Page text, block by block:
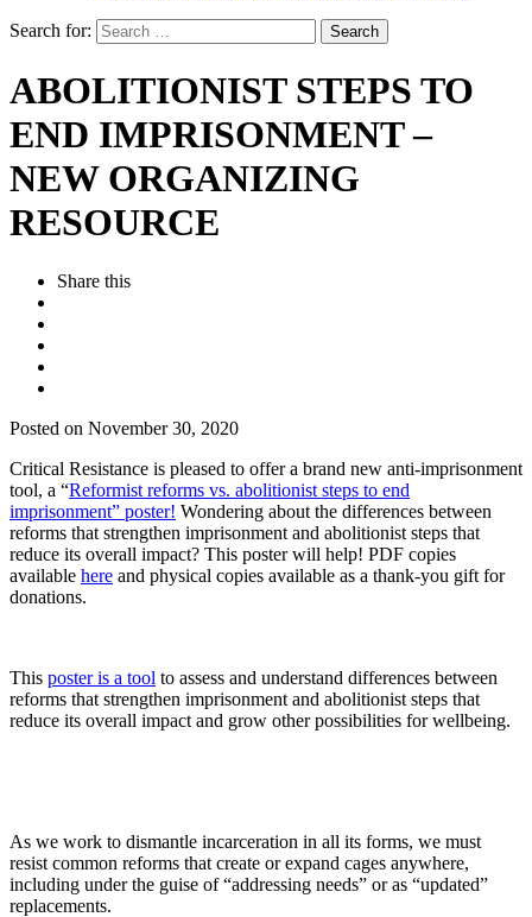
Search for:
ABOLITIONIST STEPS TO
END IMPRISONMENT –
NEW ORGANIZING
RESOURCE
Share this
Posted on November 30, 2020
Critical Resistance is pleased to offer a brand new anti-imprisonment
tool, a “Reformist reforms vs. abolitionist steps to end
imprisonment” poster! Wondering about the differences between
reforms that strengthen imprisonment and abolitionist steps that
reduce its overall impact? This poster will help! PDF copies
available here and physical copies available as a thank-you gift for
donations.
This poster is a tool to assess and understand differences between
reforms that strengthen imprisonment and abolitionist steps that
reduce its overall impact and grow other possibilities for wellbeing.
As we work to dismantle incarceration in all its forms, we must
resist common reforms that create or expand cages anywhere,
including under the guise of “addressing needs” or as “updated”
replacements.